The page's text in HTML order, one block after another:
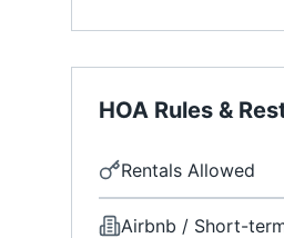
HOA Rules &
Rentals Allowed
Airbnb / Short-